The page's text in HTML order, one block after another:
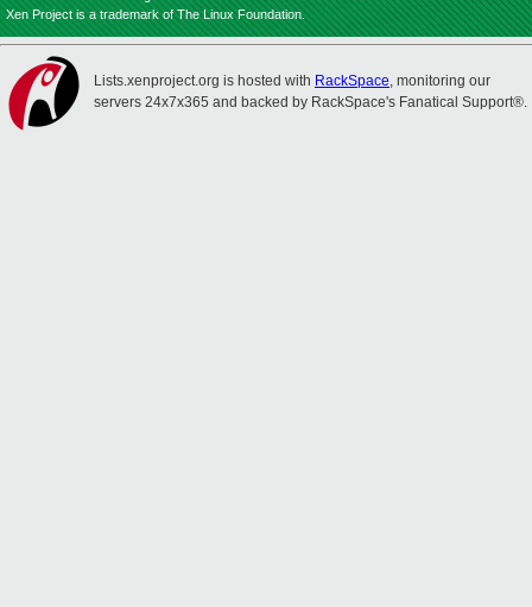
Xen Project is a trademark of The Linux Foundation.
Lists.xenproject.org is hosted with RackSpace, monitoring our
servers 24x7x365 and backed by RackSpace's Fanatical Support®.